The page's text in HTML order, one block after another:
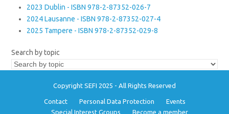
2023 Dublin - ISBN 978-2-87352-026-7
2024 Lausanne - ISBN 978-2-87352-027-4
2025 Tampere - ISBN 978-2-87352-029-8
Search by topic
Copyright SEFI 2025 - All Rights Reserved
Contact Personal Data Protection
Events
Special Interest Groups
Become a member